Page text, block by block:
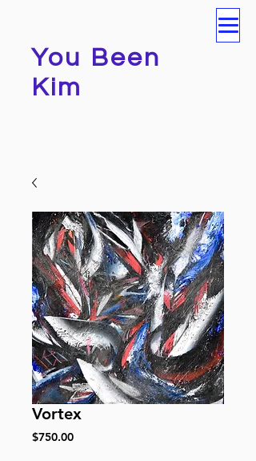
You Been
Kim
Vortex
$750.00Price